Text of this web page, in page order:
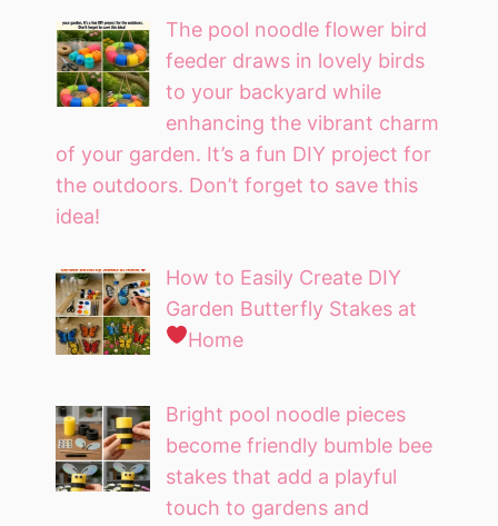
The pool noodle flower bird
feeder draws in lovely birds
to your backyard while
enhancing the vibrant charm
of your garden. It’s a fun DIY project for
the outdoors. Don’t forget to save this
idea!
How to Easily Create DIY
Garden Butterfly Stakes at
Home
Bright pool noodle pieces
become friendly bumble bee
stakes that add a playful
touch to gardens and